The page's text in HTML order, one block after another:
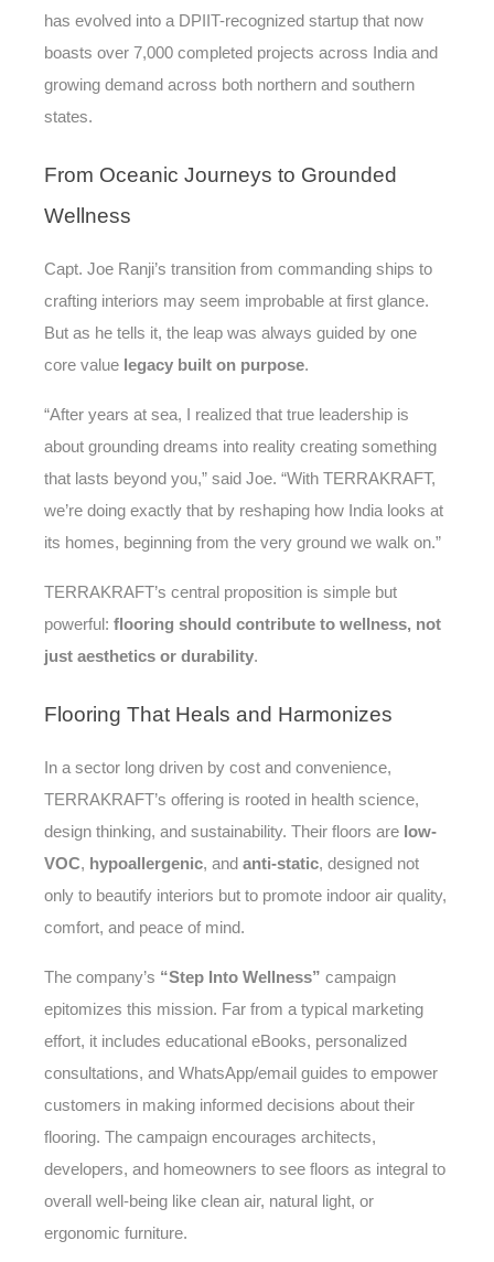
has evolved into a DPIIT-recognized startup that now
boasts over 7,000 completed projects across India and
growing demand across both northern and southern
states.
From Oceanic Journeys to Grounded
Wellness
Capt. Joe Ranji’s transition from commanding ships to
crafting interiors may seem improbable at first glance.
But as he tells it, the leap was always guided by one
core value legacy built on purpose.
“After years at sea, I realized that true leadership is
about grounding dreams into reality creating something
that lasts beyond you,” said Joe. “With TERRAKRAFT,
we’re doing exactly that by reshaping how India looks at
its homes, beginning from the very ground we walk on.”
TERRAKRAFT’s central proposition is simple but
powerful: flooring should contribute to wellness, not
just aesthetics or durability.
Flooring That Heals and Harmonizes
In a sector long driven by cost and convenience,
TERRAKRAFT’s offering is rooted in health science,
design thinking, and sustainability. Their floors are low-
VOC, hypoallergenic, and anti-static, designed not
only to beautify interiors but to promote indoor air quality,
comfort, and peace of mind.
The company’s “Step Into Wellness” campaign
epitomizes this mission. Far from a typical marketing
effort, it includes educational eBooks, personalized
consultations, and WhatsApp/email guides to empower
customers in making informed decisions about their
flooring. The campaign encourages architects,
developers, and homeowners to see floors as integral to
overall well-being like clean air, natural light, or
ergonomic furniture.